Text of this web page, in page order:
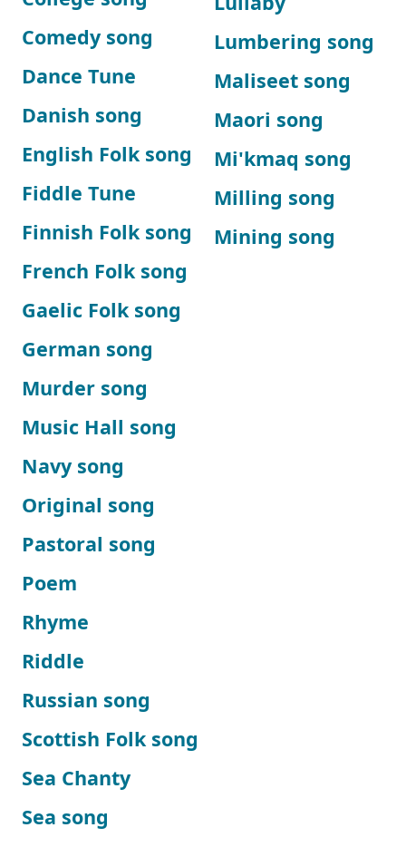
Comedy song
Dance Tune
Danish song
English Folk song
Fiddle Tune
Finnish Folk song
French Folk song
Gaelic Folk song
German song
Lumbering song
Maliseet song
Maori song
Mi'kmaq song
Milling song
Mining song
Murder song
Music Hall song
Navy song
Original song
Pastoral song
Poem
Rhyme
Riddle
Russian song
Scottish Folk song
Sea Chanty
Sea song